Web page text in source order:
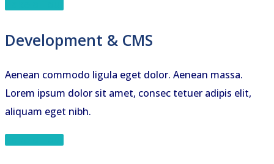
Development & CMS
Aenean commodo ligula eget dolor. Aenean massa.
Lorem ipsum dolor sit amet, consec tetuer adipis elit,
aliquam eget nibh.